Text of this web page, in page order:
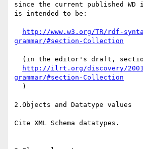
since the current published
is intended to be:
http://www.w3.org/TR/rdf-
grammar/#section-Collection
http://ilrt.org/discovery/
grammar/#section-Collection
2.Objects and Datatype values
Cite XML Schema datatypes.